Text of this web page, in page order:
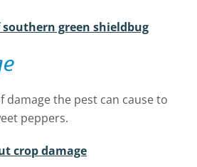
green shieldbug
damage the pest can cause to
peppers.
crop damage